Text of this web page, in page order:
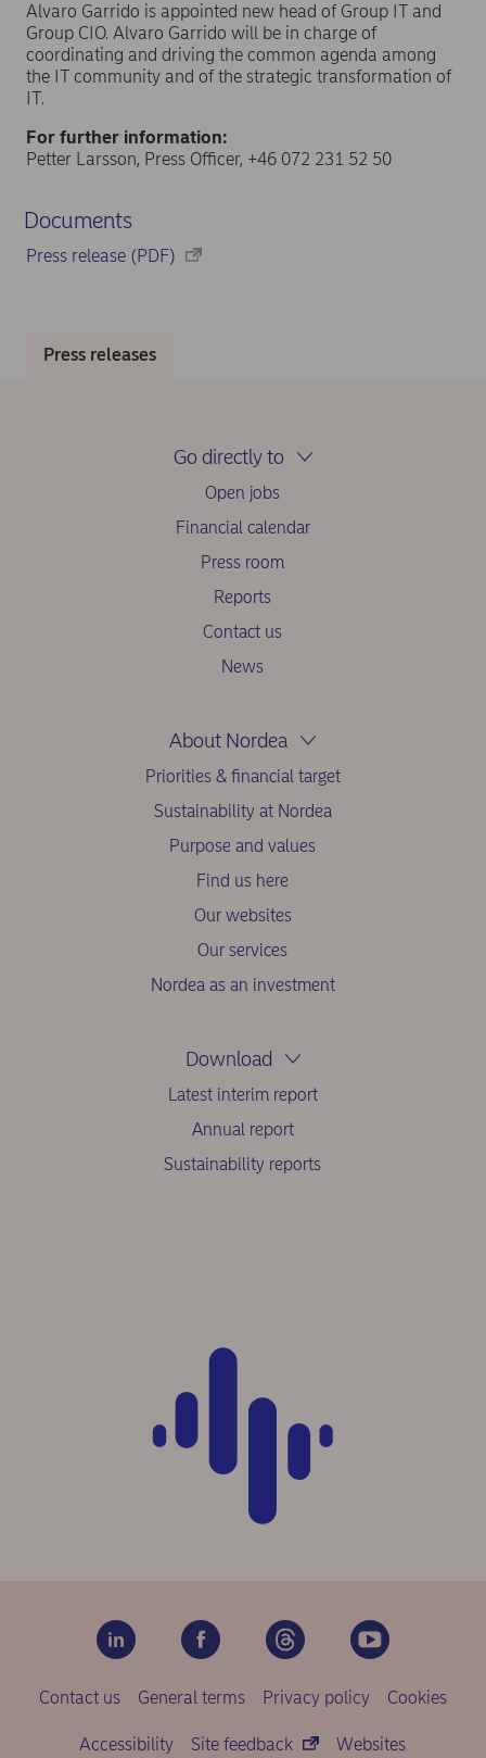
Alvaro Garrido is appointed new head of Group IT and
Group CIO. Alvaro Garrido will be in charge of
coordinating and driving the common agenda among
the IT community and of the strategic transformation of
IT.
For further information:
Petter Larsson, Press Officer, +46 072 231 52 50
Documents
Press release (PDF)
Press releases
Go directly to
Open jobs
Financial calendar
Press room
Reports
Contact us
News
About Nordea
Priorities & financial target
Sustainability at Nordea
Purpose and values
Find us here
Our websites
Our services
Nordea as an investment
Download
Latest interim report
Annual report
Sustainability reports
Contact us General terms Privacy policy Cookies
Accessibility Site feedback Websites